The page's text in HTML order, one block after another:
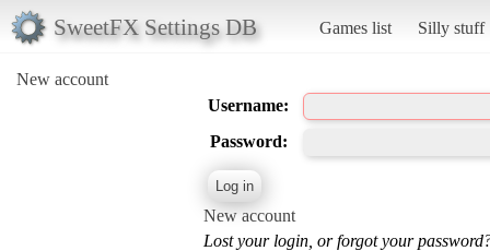
SweetFX Settings DB Games list Silly stuff
New account
Username:
Password:
New account
Lost your login, or forgot your